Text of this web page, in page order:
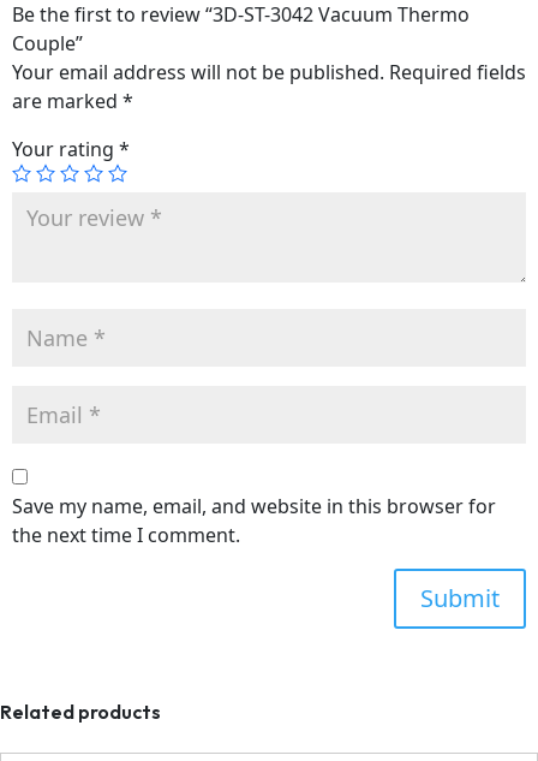
Be the first to review “3D-ST-3042 Vacuum Thermo
Couple”
Your email address will not be published. Required fields
are marked *
Your rating *
Save my name, email, and website in this browser for
the next time I comment.
Related products